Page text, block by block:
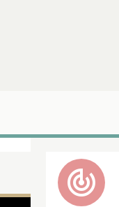
track_changes